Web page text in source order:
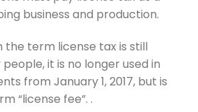
business and production.
the term license tax is still
it is no longer used in
from January 1, 2017, but is
“license fee”. .